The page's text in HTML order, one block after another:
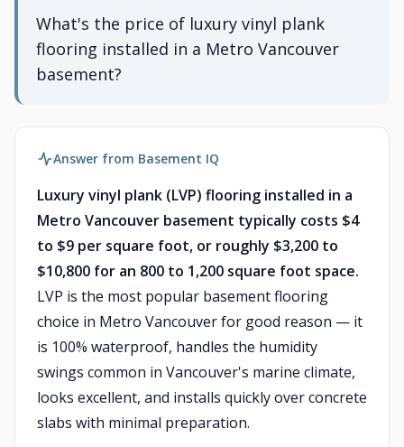
What's the price of luxury vinyl plank
flooring installed in a Metro Vancouver
basement?
Answer from Basement IQ
Luxury vinyl plank (LVP) flooring installed in a
Metro Vancouver basement typically costs $4
to $9 per square foot, or roughly $3,200 to
$10,800 for an 800 to 1,200 square foot space.
LVP is the most popular basement flooring
choice in Metro Vancouver for good reason — it
is 100% waterproof, handles the humidity
swings common in Vancouver's marine climate,
looks excellent, and installs quickly over concrete
slabs with minimal preparation.